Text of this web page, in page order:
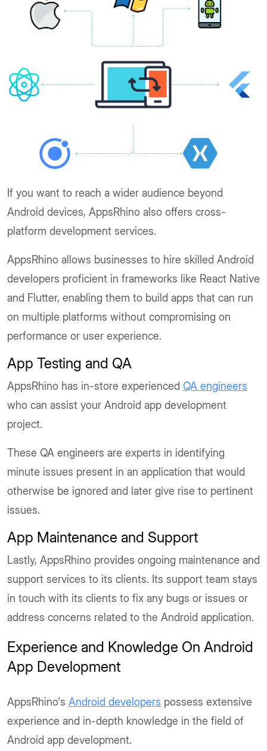
If you want to reach a wider audience beyond
Android devices, AppsRhino also offers cross-
platform development services.
AppsRhino allows businesses to hire skilled Android
developers proficient in frameworks like React Native
and Flutter, enabling them to build apps that can run
on multiple platforms without compromising on
performance or user experience.
App Testing and QA
AppsRhino has in-store experienced QA engineers
who can assist your Android app development
project.
These QA engineers are experts in identifying
minute issues present in an application that would
otherwise be ignored and later give rise to pertinent
issues.
App Maintenance and Support
Lastly, AppsRhino provides ongoing maintenance and
support services to its clients. Its support team stays
in touch with its clients to fix any bugs or issues or
address concerns related to the Android application.
Experience and Knowledge On Android
App Development
AppsRhino's Android developers possess extensive
experience and in-depth knowledge in the field of
Android app development.